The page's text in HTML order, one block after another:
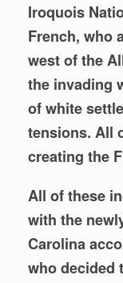
Iroquois
French, who
west of the
the invading
of white
tensions. All
creating the
All of these
with the
Carolina
who decided